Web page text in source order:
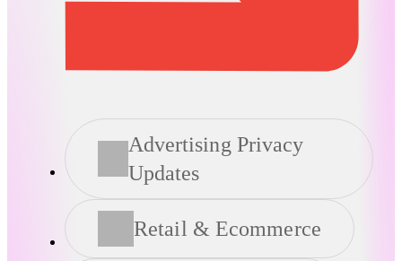
Advertising Privacy
Updates
Retail & Ecommerce